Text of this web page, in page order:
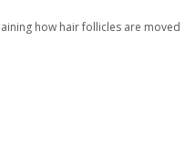
how hair follicles are moved